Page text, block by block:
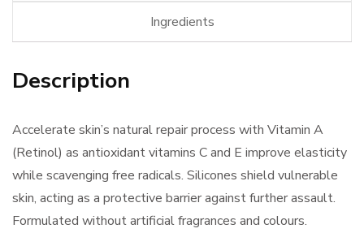
Ingredients
Description
Accelerate skin’s natural repair process with Vitamin A
(Retinol) as antioxidant vitamins C and E improve elasticity
while scavenging free radicals. Silicones shield vulnerable
skin, acting as a protective barrier against further assault.
Formulated without artificial fragrances and colours.